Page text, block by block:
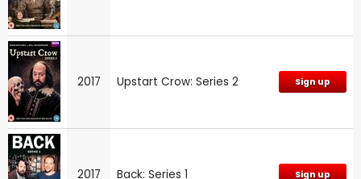
2017 Upstart Crow: Series 2 Sign up
2017 Back: Series 1 Sign up